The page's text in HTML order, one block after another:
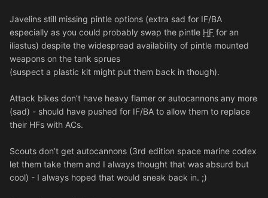
Javelins still missing pintle options (extra sad for IF/BA
especially as you could probably swap the pintle HF for an
iliastus) despite the widespread availability of pintle mounted
weapons on the tank sprues
(suspect a plastic kit might put them back in though).
Attack bikes don’t have heavy flamer or autocannons any more
(sad) - should have pushed for IF/BA to allow them to replace
their HFs with ACs.
Scouts don’t get autocannons (3rd edition space marine codex
let them take them and I always thought that was absurd but
cool) - I always hoped that would sneak back in. ;)